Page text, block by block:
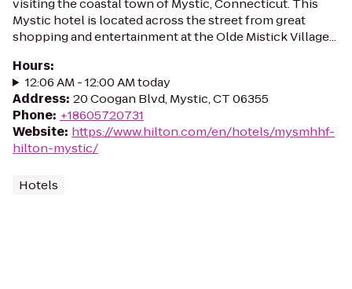
visiting the coastal town of Mystic, Connecticut. This
Mystic hotel is located across the street from great
shopping and entertainment at the Olde Mistick Village...
Hours:
12:06 AM - 12:00 AM today
Address: 20 Coogan Blvd, Mystic, CT 06355
Phone: +18605720731
Website: https://www.hilton.com/en/hotels/mysmhhf-
hilton-mystic/
Hotels